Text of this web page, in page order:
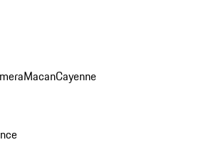
MacanCayenne